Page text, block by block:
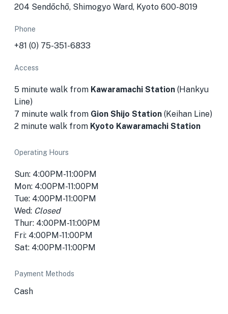
204 Sendōchō, Shimogyo Ward, Kyoto 600-8019
Phone
+81 (0) 75-351-6833
Access
5 minute walk from Kawaramachi Station (Hankyu
Line)
7 minute walk from Gion Shijo Station (Keihan Line)
2 minute walk from Kyoto Kawaramachi Station
Operating Hours
Sun: 4:00PM-11:00PM
Mon: 4:00PM-11:00PM
Tue: 4:00PM-11:00PM
Wed: Closed
Thur: 4:00PM-11:00PM
Fri: 4:00PM-11:00PM
Sat: 4:00PM-11:00PM
Payment Methods
Cash